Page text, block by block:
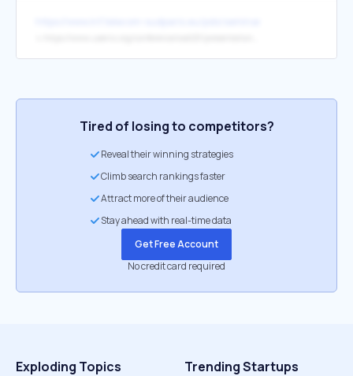
Tired of losing to competitors?
Reveal their winning strategies
Climb search rankings faster
Attract more of their audience
Stay ahead with real-time data
Get Free Account
No credit card required
Exploding Topics Trending Startups